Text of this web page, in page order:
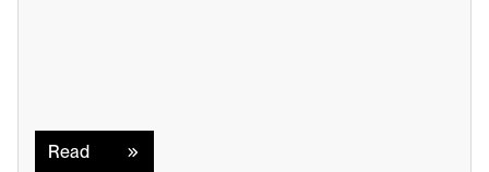
Read